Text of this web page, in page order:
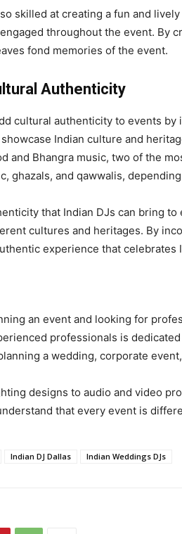
skilled at creating a fun and
throughout the event. By
fond memories of the event.
Authenticity
cultural authenticity to events
Indian culture and
and Bhangra music, two of the
ghazals, and qawwalis,
that Indian DJs can bring
cultures and heritages. By
experience that celebrates
an event and looking for
professionals is
a wedding, corporate
designs to audio and video
that every event is
Indian DJ Dallas Indian Weddings DJs